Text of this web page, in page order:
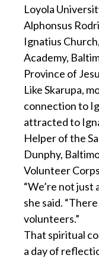
Loyola
Alphonsus
Ignatius
Academy,
Province of
Like Skarupa,
connection to
attracted to
Helper of the
Dunphy,
Volunteer
“We’re not just
she said.
volunteers.”
That spiritual
a day of